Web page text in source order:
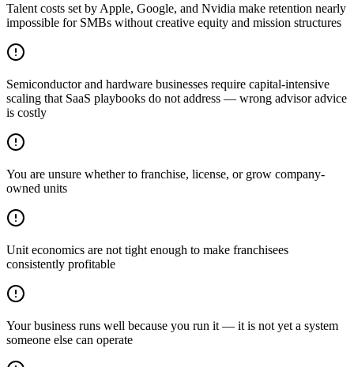
Talent costs set by Apple, Google, and Nvidia make retention nearly
impossible for SMBs without creative equity and mission structures
Semiconductor and hardware businesses require capital-intensive
scaling that SaaS playbooks do not address — wrong advisor advice
is costly
You are unsure whether to franchise, license, or grow company-
owned units
Unit economics are not tight enough to make franchisees
consistently profitable
Your business runs well because you run it — it is not yet a system
someone else can operate